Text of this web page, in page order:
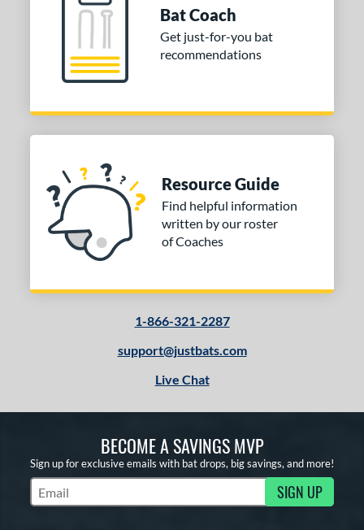
Bat Coach
Get just-for-you bat
recommendations
Resource Guide
Find helpful information
written by our roster
of Coaches
1-866-321-2287
support@justbats.com
Live Chat
BECOME A SAVINGS MVP
Sign up for exclusive emails with bat drops, big savings, and more!
Subscribe to Marketing Updates SIGN UP